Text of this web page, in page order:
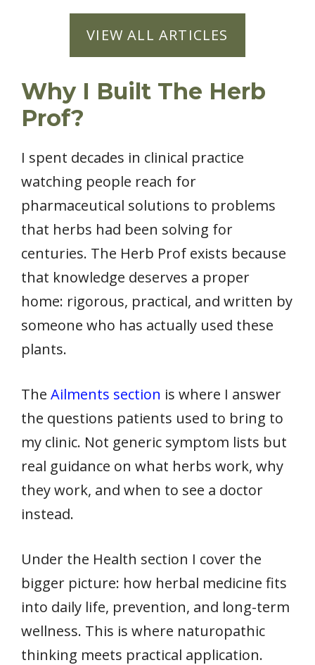
VIEW ALL ARTICLES
Why I Built The Herb
Prof?
I spent decades in clinical practice
watching people reach for
pharmaceutical solutions to problems
that herbs had been solving for
centuries. The Herb Prof exists because
that knowledge deserves a proper
home: rigorous, practical, and written by
someone who has actually used these
plants.
The Ailments section is where I answer
the questions patients used to bring to
my clinic. Not generic symptom lists but
real guidance on what herbs work, why
they work, and when to see a doctor
instead.
Under the Health section I cover the
bigger picture: how herbal medicine fits
into daily life, prevention, and long-term
wellness. This is where naturopathic
thinking meets practical application.